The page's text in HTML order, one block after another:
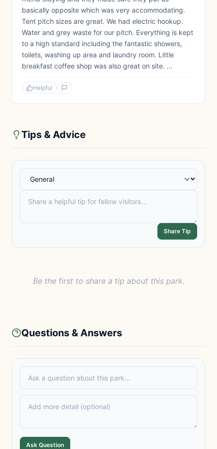
basically opposite which was very accommodating.
Tent pitch sizes are great. We had electric hookup.
Water and grey waste for our pitch. Everything is kept
to a high standard including the fantastic showers,
toilets, washing up area and laundry room. Little
breakfast coffee shop was also great on site. ...
Helpful
Tips & Advice
Share Tip
Be the first to share a tip about this park.
Questions & Answers
Ask Question